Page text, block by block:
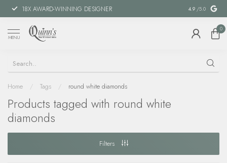
18X AWARD-WINNING DESIGNER SPECIAL
4.9 /5.0
MENU
0
Home / Tags / round white diamonds
Products tagged with round white
diamonds
Filters